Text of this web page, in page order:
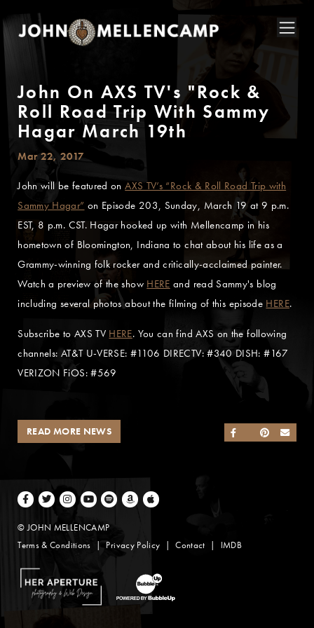
John On AXS TV's "Rock &
Roll Road Trip With Sammy
Hagar March 19th
Mar 22, 2017
John will be featured onAXS TV’s “Rock & Roll Road Trip with
Sammy Hagar” on Episode 203, Sunday, March 19 at 9 p.m.
EST, 8 p.m. CST. Hagar hooked up with Mellencamp in his
hometown of Bloomington, Indiana to chat about his life as a
Grammy-winning folk rocker and critically-acclaimed painter.
Watch a preview of the show HERE and read Sammy's blog
including several photos about the filming of this episode HERE.
Subscribe to AXS TV HERE. You can find AXS on the following
channels: AT&T U-VERSE: #1106 DIRECTV: #340 DISH: #167
VERIZON FiOS: #569
SHARE ON
SHARE ON
SHARE ON
READ MORE NEWS
Facebook
TwitterInstagramYoutubeSpotifyAmazon Music
Apple Music
© JOHN MELLENCAMP
Terms & Conditions
Privacy Policy Contact IMDB
Website Design by Taryn Weitzman
Website Development & Design by